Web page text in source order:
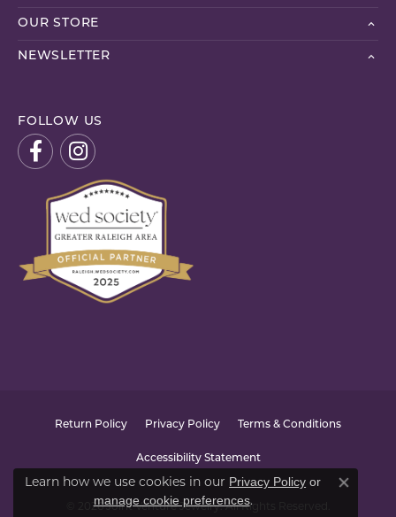
OUR STORE
NEWSLETTER
FOLLOW US
Return Policy Privacy Policy Terms & Conditions
Accessibility Statement
© 2026 Joint Venture Jewelry. All Rights Reserved.
Learn how we use cookies in our Privacy Policy or
manage cookie preferences.
Close